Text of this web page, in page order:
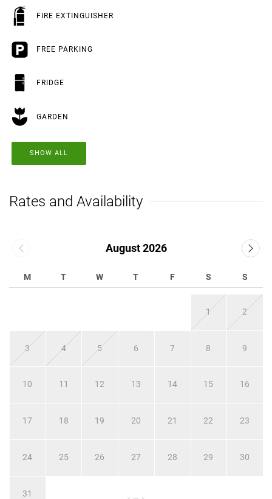
FIRE EXTINGUISHER
FREE PARKING
FRIDGE
GARDEN
SHOW ALL
Rates and Availability
August 2026
M T W T F S S
1 2
3 4 5 6 7 8 9
10 11 12 13 14 15 16
17 18 19 20 21 22 23
24 25 26 27 28 29 30
31